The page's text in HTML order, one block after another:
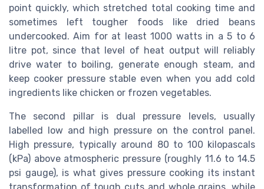
point quickly, which stretched total cooking time and
sometimes left tougher foods like dried beans
undercooked. Aim for at least 1000 watts in a 5 to 6
litre pot, since that level of heat output will reliably
drive water to boiling, generate enough steam, and
keep cooker pressure stable even when you add cold
ingredients like chicken or frozen vegetables.
The second pillar is dual pressure levels, usually
labelled low and high pressure on the control panel.
High pressure, typically around 80 to 100 kilopascals
(kPa) above atmospheric pressure (roughly 11.6 to 14.5
psi gauge), is what gives pressure cooking its instant
transformation of tough cuts and whole grains, while